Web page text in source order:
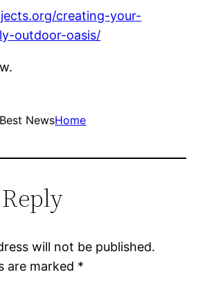
creating-your-
outdoor-oasis/
Best NewsHome
will not be published.
are marked *